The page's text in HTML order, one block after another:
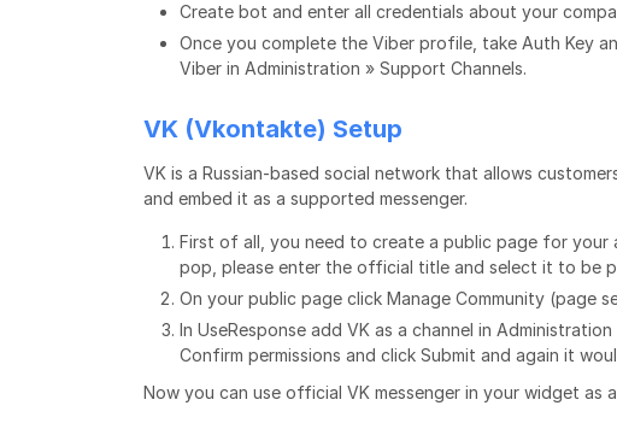
Create bot and enter all credentials about your
Once you complete the Viber profile, take Auth Key
Viber in Administration » Support Channels.
VK (Vkontakte) Setup
VK is a Russian-based social network that allows
and embed it as a supported messenger.
First of all, you need to create a public page for your
pop, please enter the official title and select it to be
On your public page click Manage Community (page
In UseResponse add VK as a channel in
Confirm permissions and click Submit and again it
Now you can use official VK messenger in your widget as